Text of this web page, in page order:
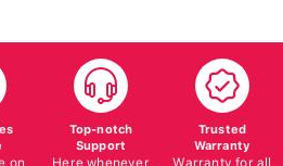
on
Top-notch
Support
Here whenever
Trusted
Warranty
Warranty for all